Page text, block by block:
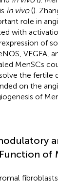
in vivo().
role in
with
of
VEGFA,
MenSCs
the fertile
on the
of
of